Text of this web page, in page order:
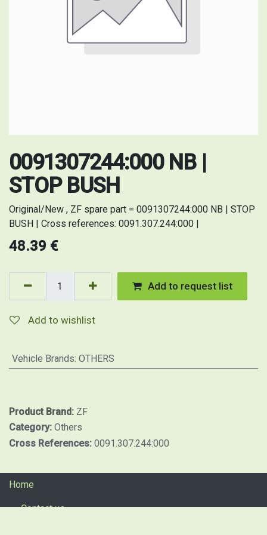
0091307244:000 NB |
STOP BUSH
Original/New , ZF spare part = 0091307244:000 NB | STOP
BUSH | Cross references: 0091.307.244:000 |
48.39 €
Add to request list
Add to wishlist
Vehicle Brands: OTHERS
Product Brand: ZF
Category: Others
Cross References: 0091.307.244:000
Home
Contact us